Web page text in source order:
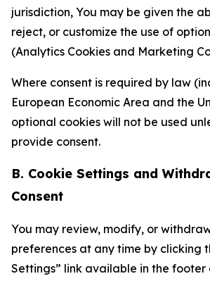
jurisdiction, You may be given the
reject, or customize the use of
(Analytics Cookies and Marketing
Where consent is required by law
European Economic Area and the
optional cookies will not be used
provide consent.
B. Cookie Settings and
Consent
You may review, modify, or
preferences at any time by clicking
Settings” link available in the footer